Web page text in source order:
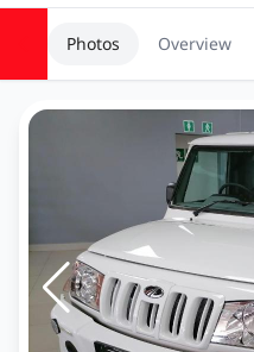
Photos Overview
OEM Approved